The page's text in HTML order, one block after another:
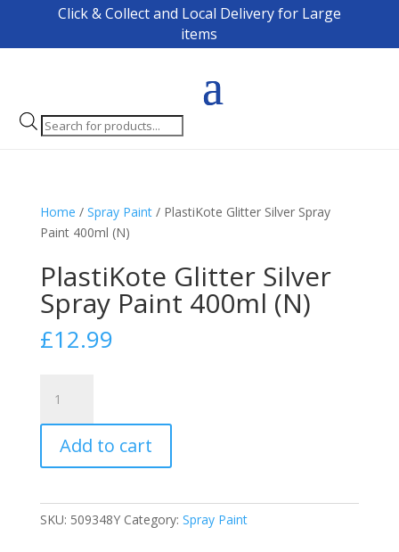
Click & Collect and Local Delivery for Large
items
Products
search
Home / Spray Paint/ PlastiKote Glitter Silver Spray
Paint 400ml (N)
PlastiKote Glitter Silver
Spray Paint 400ml (N)
£12.99
Glitter
Silver
Spray
Paint
(N)
quantity
Add to cart
SKU: 509348Y Category: Spray Paint